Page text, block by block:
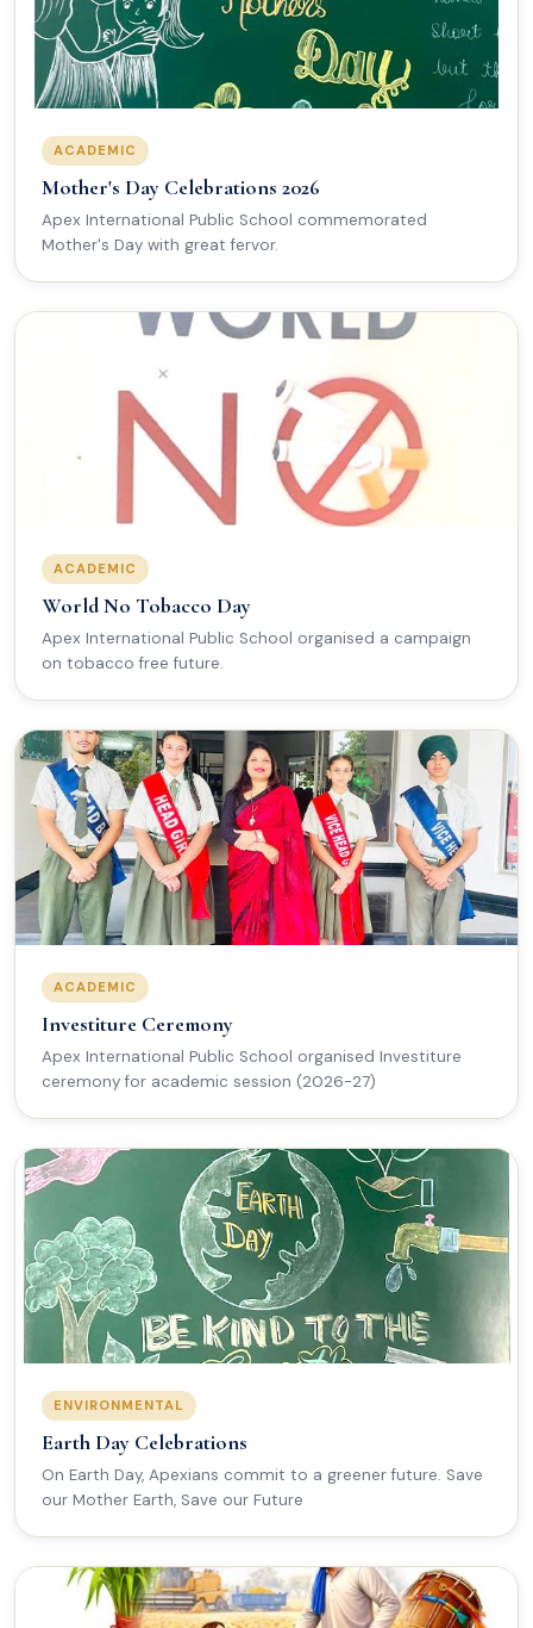
ACADEMIC
Mother's Day Celebrations 2026
Apex International Public School commemorated
Mother's Day with great fervor.
ACADEMIC
World No Tobacco Day
Apex International Public School organised a campaign
on tobacco free future.
ACADEMIC
Investiture Ceremony
Apex International Public School organised Investiture
ceremony for academic session (2026-27)
ENVIRONMENTAL
Earth Day Celebrations
On Earth Day, Apexians commit to a greener future. Save
our Mother Earth, Save our Future